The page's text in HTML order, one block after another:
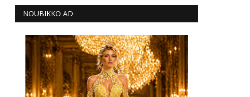
NOUBIKKO AD